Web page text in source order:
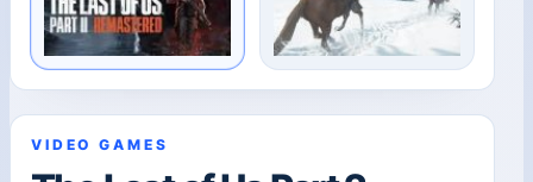
VIDEO GAMES